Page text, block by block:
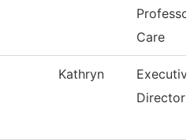
Care
Kathryn
Executive
Director